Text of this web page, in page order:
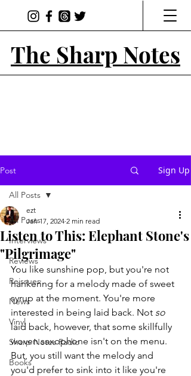
The Sharp Notes
Post Sign Up
All Posts
Interviews
Reviews
Reissues
News
Vinyl
Sharp Notes Radio
Books
All Posts
Listen to This: Elephant Stone's
"Pilgrimage"
ezt
Jan 17, 2024 2 min read
You like sunshine pop, but you're not
hankering for a melody made of sweet
syrup at the moment. You're more
interested in being laid back. Not so
laid back, however, that some skillfully
woven saxophone isn't on the menu.
But, you still want the melody and
you'd prefer to sink into it like you're